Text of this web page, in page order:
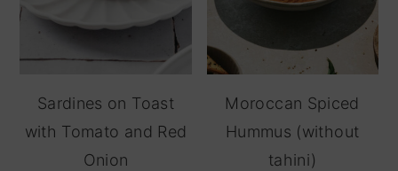
Sardines on Toast
with Tomato and Red
Onion
Moroccan Spiced
Hummus (without
tahini)